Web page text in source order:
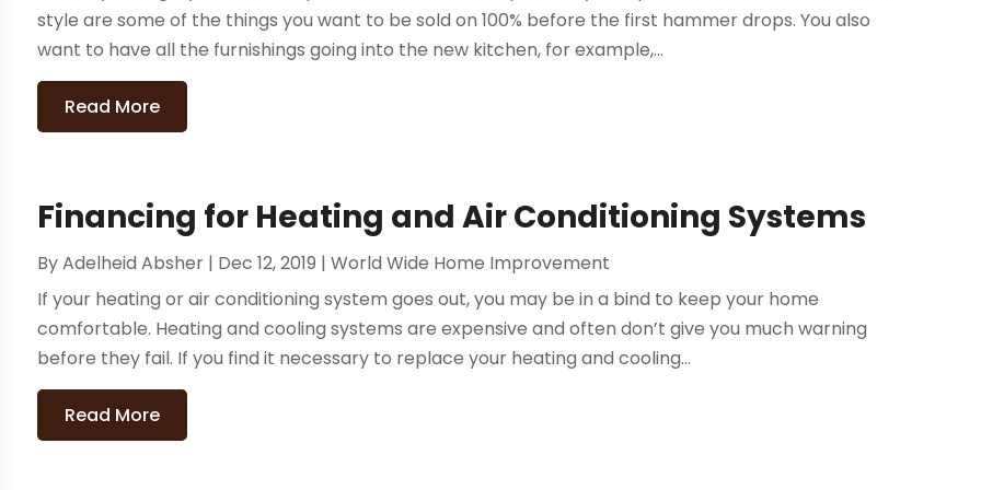
style are some of the things you want to be sold on 100% before the first hammer drops. You also
want to have all the furnishings going into the new kitchen, for example,...
Read More
Financing for Heating and Air Conditioning Systems
ByAdelheid Absher | Dec 12, 2019 |World Wide Home Improvement
If your heating or air conditioning system goes out, you may be in a bind to keep your home
comfortable. Heating and cooling systems are expensive and often don’t give you much warning
before they fail. If you find it necessary to replace your heating and cooling...
Read More